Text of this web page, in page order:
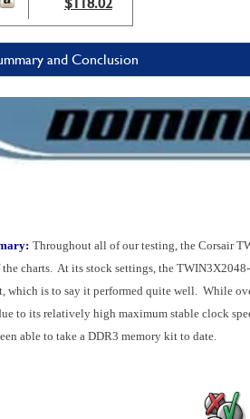
and Conclusion
Throughout all of our testing, the Corsair
the charts. At its stock settings, the
which is to say it performed quite well. While
to its relatively high maximum stable clock
able to take a DDR3 memory kit to date.